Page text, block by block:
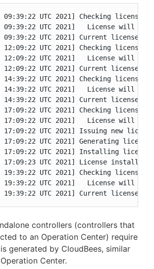
09:39:22 UTC 2021] Checking
09:39:22 UTC 2021]   License will
09:39:22 UTC 2021] Current license
12:09:22 UTC 2021] Checking
12:09:22 UTC 2021]   License will
12:09:22 UTC 2021] Current license
14:39:22 UTC 2021] Checking
14:39:22 UTC 2021]   License will
14:39:22 UTC 2021] Current license
17:09:22 UTC 2021] Checking
17:09:22 UTC 2021]   License will
17:09:22 UTC 2021] Issuing new license
17:09:22 UTC 2021] Generating
17:09:22 UTC 2021] Installing
17:09:23 UTC 2021] License installed
19:39:22 UTC 2021] Checking
19:39:22 UTC 2021]   License will
19:39:22 UTC 2021] Current license
controllers (controllers that
to an Operation Center) require
generated by CloudBees, similar
Center.